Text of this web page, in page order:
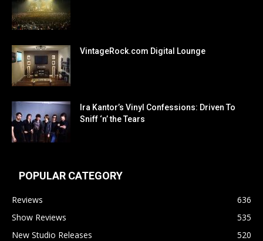
VintageRock.com Digital Lounge
Ira Kantor’s Vinyl Confessions: Driven To
Sniff ‘n’ the Tears
POPULAR CATEGORY
Reviews
636
Show Reviews
535
New Studio Releases
520